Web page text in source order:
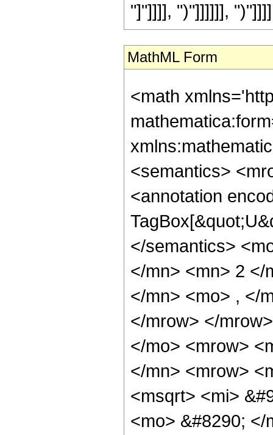
"]"]]]], ")"]]]]]],
MathML Form
<math
<semantics>
<annotation
</semantics>
</mn> <mn> 2 </
</mn> <mo> , </
</mrow> </
</mo> <mrow>
</mn> <mrow>
<msqrt> <mi>
<mo> &#8290;